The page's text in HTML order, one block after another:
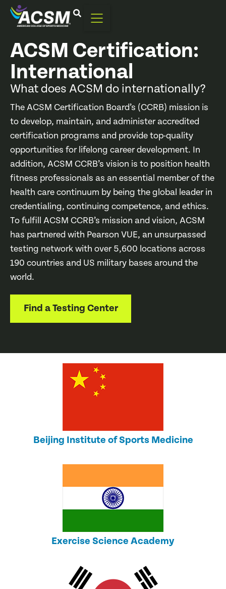
ACSM Certification:
International
What does ACSM do internationally?
The ACSM Certification Board’s (CCRB) mission is
to develop, maintain, and administer accredited
certification programs and provide top-quality
opportunities for lifelong career development. In
addition, ACSM CCRB’s vision is to position health
fitness professionals as an essential member of the
health care continuum by being the global leader in
credentialing, continuing competence, and ethics.
To fulfill ACSM CCRB’s mission and vision, ACSM
has partnered with Pearson VUE, an unsurpassed
testing network with over 5,600 locations across
190 countries and US military bases around the
world.
Find a Testing Center
Beijing Institute of Sports Medicine
Exercise Science Academy